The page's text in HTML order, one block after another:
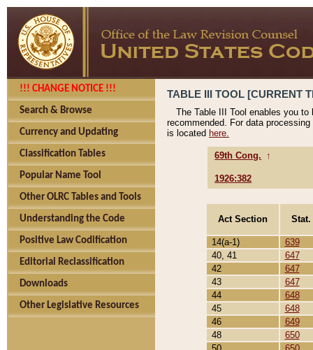
!!! CHANGE NOTICE !!!
Search & Browse
Currency and Updating
Classification Tables
Popular Name Tool
Other OLRC Tables and Tools
Understanding the Code
Positive Law Codification
Editorial Reclassification
Downloads
Other Legislative Resources
TABLE III TOOL [CURRENT
The Table III Tool enables you
recommended. For data
is located here.
69th Cong. ↑
1926:382
Act Section
14(a-1)
639
40, 41
647
42
647
43
647
44
648
45
648
46
649
48
650